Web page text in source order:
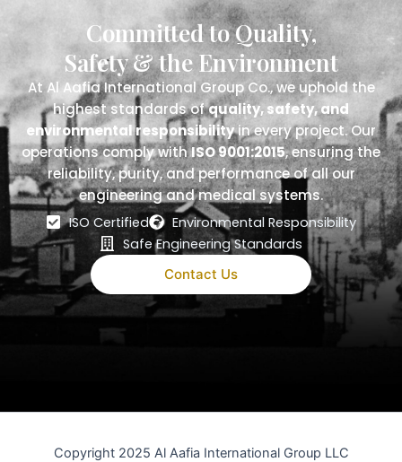
Committed to Quality,
Safety & the Environment
At Al Aafia International Group Co., we uphold the
highest standards ofquality, safety, and
environmental responsibilityin every project. Our
operations comply withISO 9001:2015, ensuring the
reliability, purity, and performance of all our
engineering and medical systems.
ISO Certified
Environmental Responsibility
Safe Engineering Standards
Contact Us
Copyright 2025 Al Aafia International Group LLC